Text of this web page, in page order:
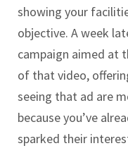
showing your
objective. A week
campaign aimed at
of that video,
seeing that ad are
because you’ve
sparked their